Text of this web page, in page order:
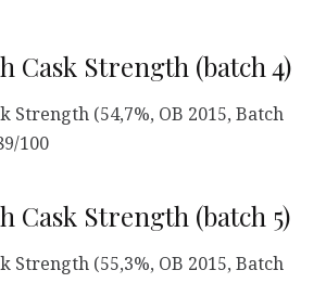
Cask Strength (batch 4)
Strength (54,7%, OB 2015, Batch
100
Cask Strength (batch 5)
Strength (55,3%, OB 2015, Batch